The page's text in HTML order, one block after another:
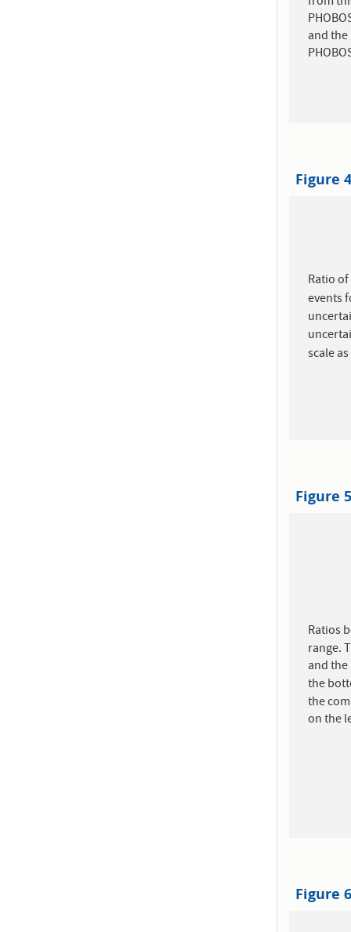
and
Figure 4
Ratio of
events
scale as
Figure 5
Ratios
range.
and
the
the
on the
Figure 6